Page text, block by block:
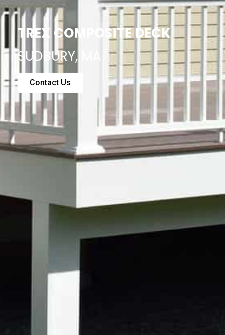
TREX COMPOSITE DECK
SUDBURY, MA
Contact Us